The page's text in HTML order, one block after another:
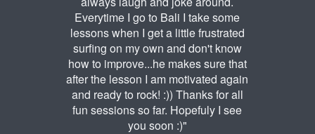
Everytime I go to Bali I take some
lessons when I get a little frustrated
surfing on my own and don't know
how to improve...he makes sure that
after the lesson I am motivated again
and ready to rock! :)) Thanks for all
fun sessions so far. Hopefuly I see
you soon :)"